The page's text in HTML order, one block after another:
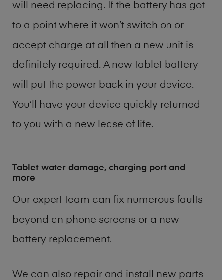
will need replacing. If the battery has got
to a point where it won’t switch on or
accept charge at all then a new unit is
definitely required. A new tablet battery
will put the power back in your device.
You’ll have your device quickly returned
to you with a new lease of life.
Tablet water damage, charging port and
more
Our expert team can fix numerous faults
beyond an phone screens or a new
battery replacement.
We can also repair and install new parts